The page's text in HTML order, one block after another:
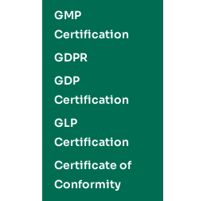
GMP
Certification
GDPR
GDP
Certification
GLP
Certification
Certificate of
Conformity